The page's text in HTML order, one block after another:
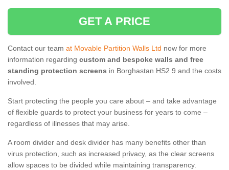
GET A PRICE
Contact our team at Movable Partition Walls Ltd now for more
information regarding custom and bespoke walls and free
standing protection screens in Borghastan HS2 9 and the costs
involved.
Start protecting the people you care about – and take advantage
of flexible guards to protect your business for years to come –
regardless of illnesses that may arise.
A room divider and desk divider has many benefits other than
virus protection, such as increased privacy, as the clear screens
allow spaces to be divided while maintaining transparency.